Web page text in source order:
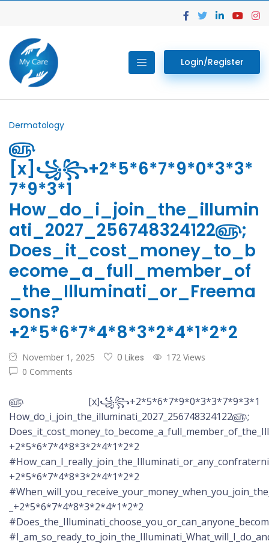
Login/Register
Dermatology
௵
[x]꧁꧂+2*5*6*7*9*0*3*3*
7*9*3*1
How_do_i_join_the_illumin
ati_2027_256748324122௵;
Does_it_cost_money_to_b
ecome_a_full_member_of
_the_Illuminati_or_Freema
sons?
+2*5*6*7*4*8*3*2*4*1*2*2
November 1, 2025 0 Likes
172 Views
0 Comments
௵ [x]꧁꧂+2*5*6*7*9*0*3*3*7*9*3*1
How_do_i_join_the_illuminati_2027_256748324122௵;
+2*5*6*7*4*8*3*2*4*1*2*2
+2*5*6*7*4*8*3*2*4*1*2*2
_+2*5*6*7*4*8*3*2*4*1*2*2